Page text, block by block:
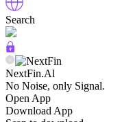
Search
NextFin.Al
No Noise, only Signal.
Open App
Download App